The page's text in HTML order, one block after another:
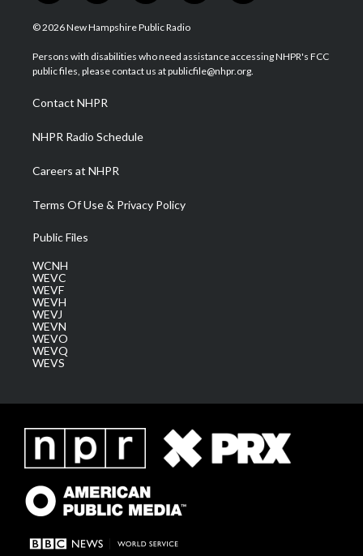
w
i
t
e
n
s
a
g
a
m
o
u
u
b
a
b
o
i
e
d
© 2026 New Hampshire Public Radio
Persons with disabilities who need assistance accessing NHPR's FCC
public files, please contact us at publicfile@nhpr.org.
Contact NHPR
NHPR Radio Schedule
Careers at NHPR
Terms Of Use & Privacy Policy
Public Files
WCNH
WEVC
WEVF
WEVH
WEVJ
WEVN
WEVO
WEVQ
WEVS